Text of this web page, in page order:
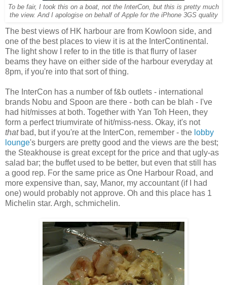
To be fair, I took this on a boat, not the InterCon, but this is pretty much
the view. And I apologise on behalf of Apple for the iPhone 3GS quality
The best views of HK harbour are from Kowloon side, and
one of the best places to view it is at the InterContinental.
The light show I refer to in the title is that flurry of laser
beams they have on either side of the harbour everyday at
8pm, if you're into that sort of thing.
The InterCon has a number of f&b outlets - international
brands Nobu and Spoon are there - both can be blah - I've
had hit/misses at both. Together with Yan Toh Heen, they
form a perfect triumvirate of hit/miss-ness. Okay, it's not
thatbad, but if you're at the InterCon, remember - the lobby
lounge's burgers are pretty good and the views are the best;
the Steakhouse is great except for the price and that ugly-as
salad bar; the buffet used to be better, but even that still has
a good rep. For the same price as One Harbour Road, and
more expensive than, say, Manor, my accountant (if I had
one) would probably not approve. Oh and this place has 1
Michelin star. Argh, schmichelin.